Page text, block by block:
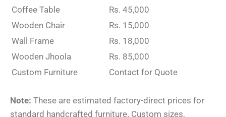
Coffee Table
Rs. 45,000
Wooden Chair
Rs. 15,000
Wall Frame
Rs. 18,000
Wooden Jhoola
Rs. 85,000
Custom Furniture
Contact for Quote
Note: These are estimated factory-direct prices for
standard handcrafted furniture. Custom sizes,